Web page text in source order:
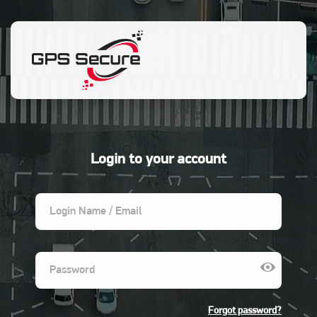
Login to your account
Forgot password?
menu SIGN OUT